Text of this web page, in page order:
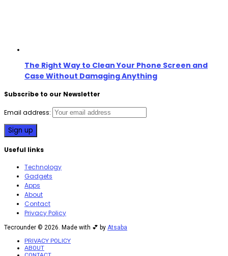
The Right Way to Clean Your Phone Screen and
Case Without Damaging Anything
Subscribe to our Newsletter
Email address:
Useful links
Technology
Gadgets
Apps
About
Contact
Privacy Policy
Tecrounder © 2026. Made with 💕 by Atsaba
PRIVACY POLICY
ABOUT